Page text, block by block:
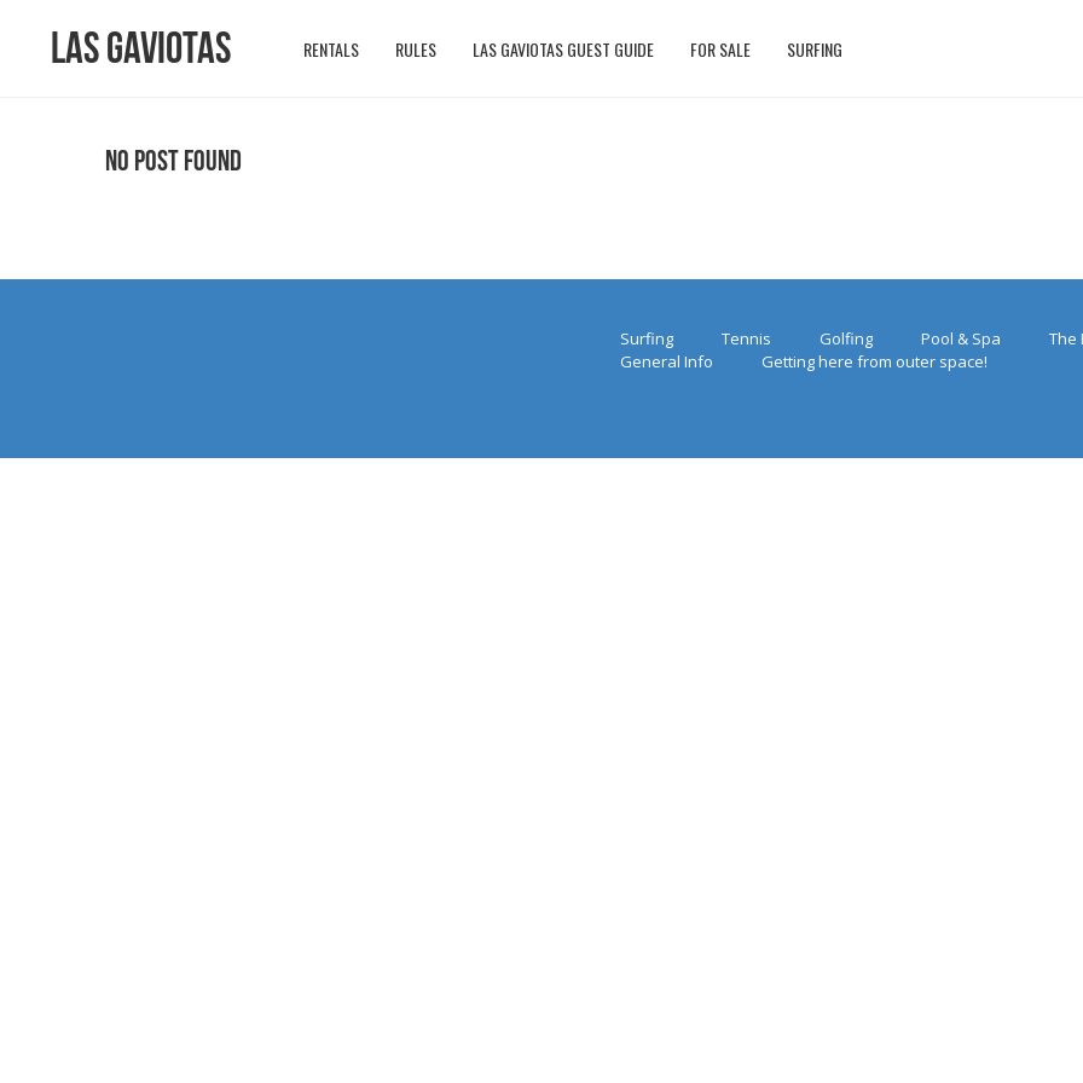
Las Gaviotas RENTALS RULES LAS GAVIOTAS GUEST GUIDE FOR SALE SURFING
No Post Found
Surfing Tennis Golfing Pool & Spa The
General Info
Getting here from outer space!